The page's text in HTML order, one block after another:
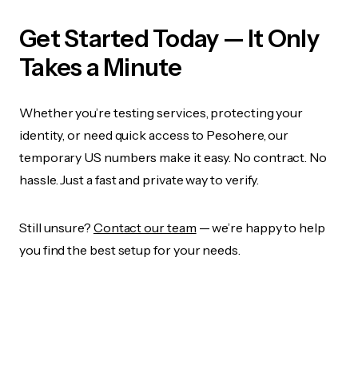
Get Started Today — It Only
Takes a Minute
Whether you’re testing services, protecting your
identity, or need quick access to Pesohere, our
temporary US numbers make it easy. No contract. No
hassle. Just a fast and private way to verify.
Still unsure? Contact our team — we’re happy to help
you find the best setup for your needs.